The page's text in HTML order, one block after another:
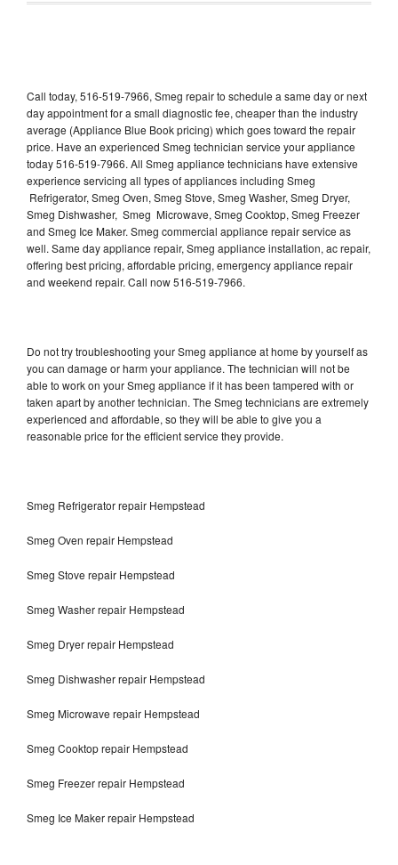
Call today, 516-519-7966, Smeg repair to schedule a same day or next
day appointment for a small diagnostic fee, cheaper than the industry
average (Appliance Blue Book pricing) which goes toward the repair
price. Have an experienced Smeg technician service your appliance
today 516-519-7966. All Smeg appliance technicians have extensive
experience servicing all types of appliances including Smeg
Refrigerator, Smeg Oven, Smeg Stove, Smeg Washer, Smeg Dryer,
Smeg Dishwasher, Smeg Microwave, Smeg Cooktop, Smeg Freezer
and Smeg Ice Maker. Smeg commercial appliance repair service as
well. Same day appliance repair, Smeg appliance installation, ac repair,
offering best pricing, affordable pricing, emergency appliance repair
and weekend repair. Call now 516-519-7966.
Do not try troubleshooting your Smeg appliance at home by yourself as
you can damage or harm your appliance. The technician will not be
able to work on your Smeg appliance if it has been tampered with or
taken apart by another technician. The Smeg technicians are extremely
experienced and affordable, so they will be able to give you a
reasonable price for the efficient service they provide.
Smeg Refrigerator repair Hempstead
Smeg Oven repair Hempstead
Smeg Stove repair Hempstead
Smeg Washer repair Hempstead
Smeg Dryer repair Hempstead
Smeg Dishwasher repair Hempstead
Smeg Microwave repair Hempstead
Smeg Cooktop repair Hempstead
Smeg Freezer repair Hempstead
Smeg Ice Maker repair Hempstead